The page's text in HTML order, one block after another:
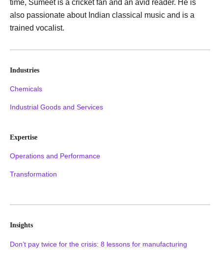
time, Sumeet is a cricket fan and an avid reader. He is
also passionate about Indian classical music and is a
trained vocalist.
Industries
Chemicals
Industrial Goods and Services
Expertise
Operations and Performance
Transformation
Insights
Don’t pay twice for the crisis: 8 lessons for manufacturing